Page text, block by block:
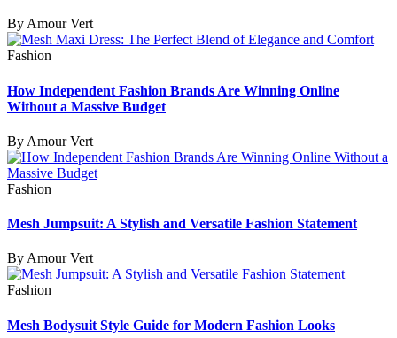
By Amour Vert
Fashion
How Independent Fashion Brands Are Winning Online
Without a Massive Budget
By Amour Vert
Fashion
Mesh Jumpsuit: A Stylish and Versatile Fashion Statement
By Amour Vert
Fashion
Mesh Bodysuit Style Guide for Modern Fashion Looks